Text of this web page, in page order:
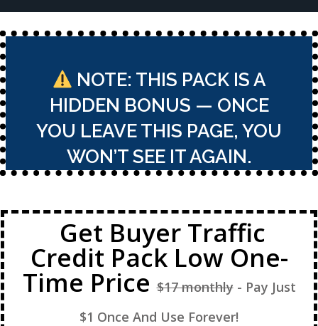
NOTE: THIS PACK IS A
HIDDEN BONUS — ONCE
YOU LEAVE THIS PAGE, YOU
WON’T SEE IT AGAIN.
Get Buyer Traffic
Credit Pack Low One-
Time Price$17 monthly- Pay Just
$1 Once And Use Forever!